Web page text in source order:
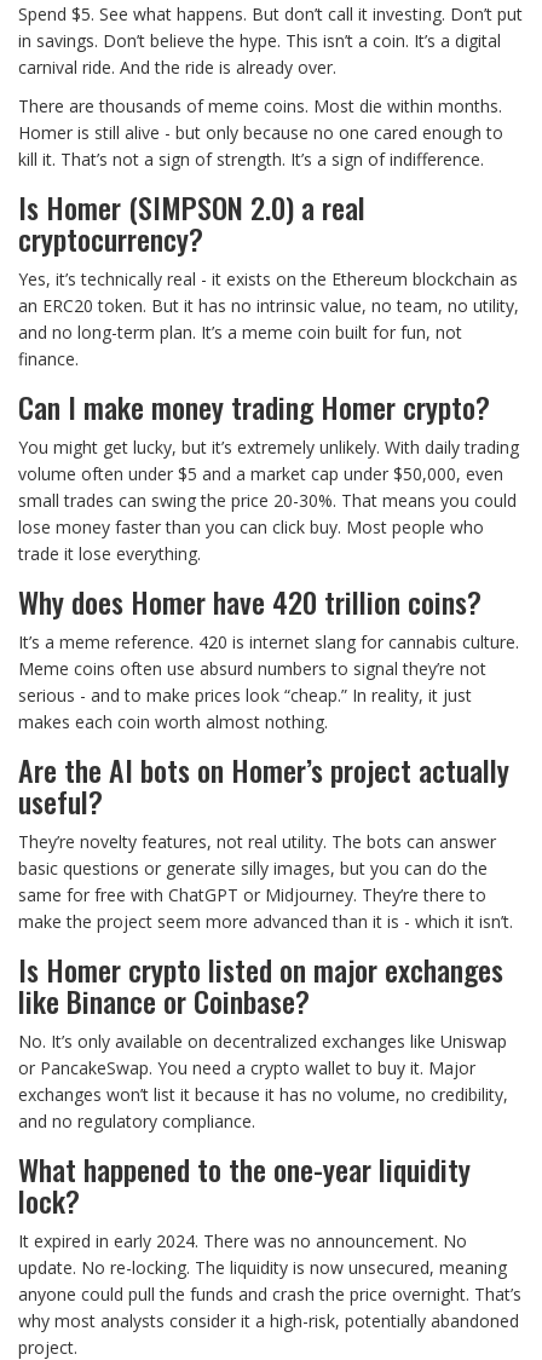
Spend $5. See what happens. But don’t call it investing. Don’t put
in savings. Don’t believe the hype. This isn’t a coin. It’s a digital
carnival ride. And the ride is already over.
There are thousands of meme coins. Most die within months.
Homer is still alive - but only because no one cared enough to
kill it. That’s not a sign of strength. It’s a sign of indifference.
Is Homer (SIMPSON 2.0) a real
cryptocurrency?
Yes, it’s technically real - it exists on the Ethereum blockchain as
an ERC20 token. But it has no intrinsic value, no team, no utility,
and no long-term plan. It’s a meme coin built for fun, not
finance.
Can I make money trading Homer crypto?
You might get lucky, but it’s extremely unlikely. With daily trading
volume often under $5 and a market cap under $50,000, even
small trades can swing the price 20-30%. That means you could
lose money faster than you can click buy. Most people who
trade it lose everything.
Why does Homer have 420 trillion coins?
It’s a meme reference. 420 is internet slang for cannabis culture.
Meme coins often use absurd numbers to signal they’re not
serious - and to make prices look “cheap.” In reality, it just
makes each coin worth almost nothing.
Are the AI bots on Homer’s project actually
useful?
They’re novelty features, not real utility. The bots can answer
basic questions or generate silly images, but you can do the
same for free with ChatGPT or Midjourney. They’re there to
make the project seem more advanced than it is - which it isn’t.
Is Homer crypto listed on major exchanges
like Binance or Coinbase?
No. It’s only available on decentralized exchanges like Uniswap
or PancakeSwap. You need a crypto wallet to buy it. Major
exchanges won’t list it because it has no volume, no credibility,
and no regulatory compliance.
What happened to the one-year liquidity
lock?
It expired in early 2024. There was no announcement. No
update. No re-locking. The liquidity is now unsecured, meaning
anyone could pull the funds and crash the price overnight. That’s
why most analysts consider it a high-risk, potentially abandoned
project.